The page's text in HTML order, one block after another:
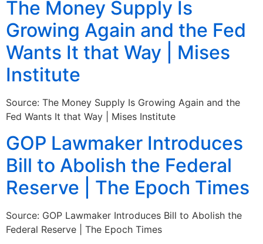
The Money Supply Is
Growing Again and the Fed
Wants It that Way | Mises
Institute
Source: The Money Supply Is Growing Again and the
Fed Wants It that Way | Mises Institute
GOP Lawmaker Introduces
Bill to Abolish the Federal
Reserve | The Epoch Times
Source: GOP Lawmaker Introduces Bill to Abolish the
Federal Reserve | The Epoch Times